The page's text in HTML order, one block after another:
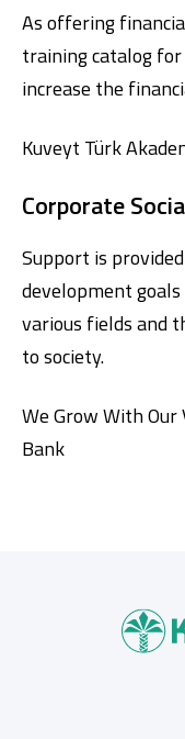
As offering
training catalog
increase the
Kuveyt Türk
Corporate
Support is
development
various fields and
to society.
We Grow With
Bank